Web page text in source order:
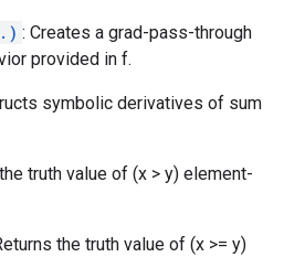
: Creates a grad-pass-through
provided in f.
symbolic derivatives of sum
truth value of (x > y) element-
the truth value of (x >= y)